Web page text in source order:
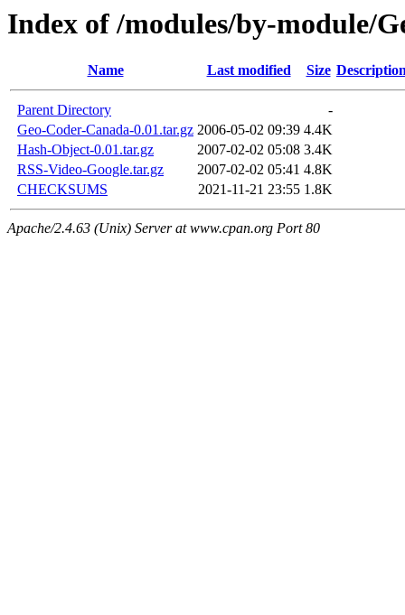
Index of /modules/by-module/
Name Last modified Size
Parent Directory
-
Geo-Coder-Canada-0.01.tar.gz 2006-05-02 09:39 4.4K
Hash-Object-0.01.tar.gz
2007-02-02 05:08 3.4K
RSS-Video-Google.tar.gz
2007-02-02 05:41 4.8K
CHECKSUMS
2021-11-21 23:55 1.8K
Apache/2.4.63 (Unix) Server at www.cpan.org Port 80